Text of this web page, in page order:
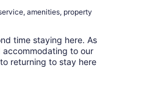
amenities, property
time staying here. As
to our
returning to stay here